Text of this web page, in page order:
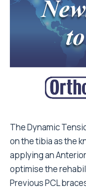
The Dynamic
on the tibia as the
applying an
optimise the
Previous PCL